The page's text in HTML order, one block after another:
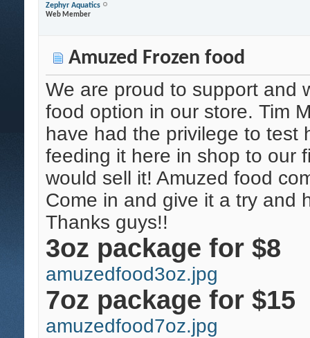
Zephyr Aquatics
Web Member
Amuzed Frozen food
We are proud to support and
food option in our store. Tim
have had the privilege to test
feeding it here in shop to our
would sell it! Amuzed food
Come in and give it a try and
Thanks guys!!
3oz package for $8
amuzedfood3oz.jpg
7oz package for $15
amuzedfood7oz.jpg